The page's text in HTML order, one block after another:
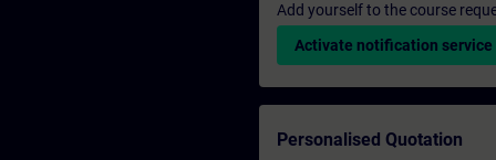
Add yourself to the course
Activate notification service
Personalised Quotation